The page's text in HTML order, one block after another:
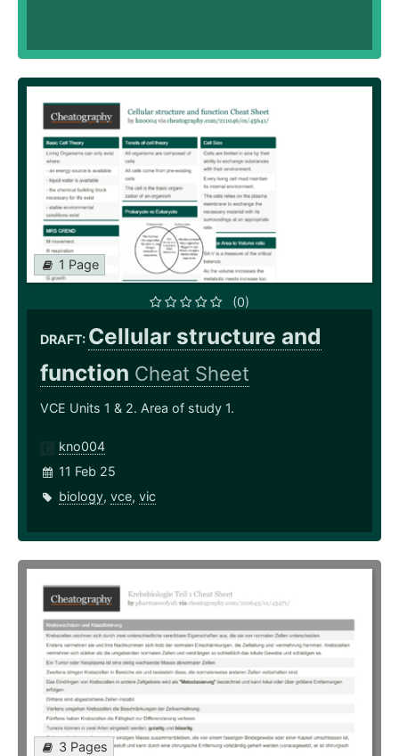
1 Page
(0)
DRAFT: Cellular structure and
function Cheat Sheet
VCE Units 1 & 2. Area of study 1.
kno004
11 Feb 25
biology, vce, vic
3 Pages